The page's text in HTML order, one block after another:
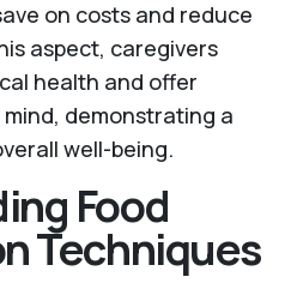
on costs and reduce
aspect, caregivers
health and offer
demonstrating a
well-being.
Food
Techniques